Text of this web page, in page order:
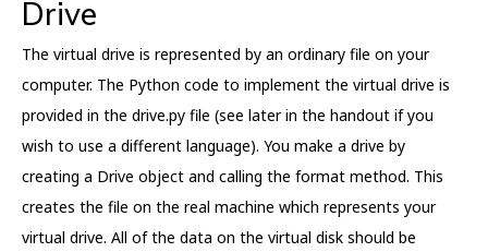
Drive
The virtual drive is represented by an ordinary file on your
computer. The Python code to implement the virtual drive is
provided in the drive.py file (see later in the handout if you
wish to use a different language). You make a drive by
creating a Drive object and calling the format method. This
creates the file on the real machine which represents your
virtual drive. All of the data on the virtual disk should be